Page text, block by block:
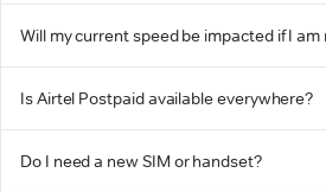
Will my current speed be impacted if I
Is Airtel Postpaid available everywhere?
Do I need a new SIM or handset?